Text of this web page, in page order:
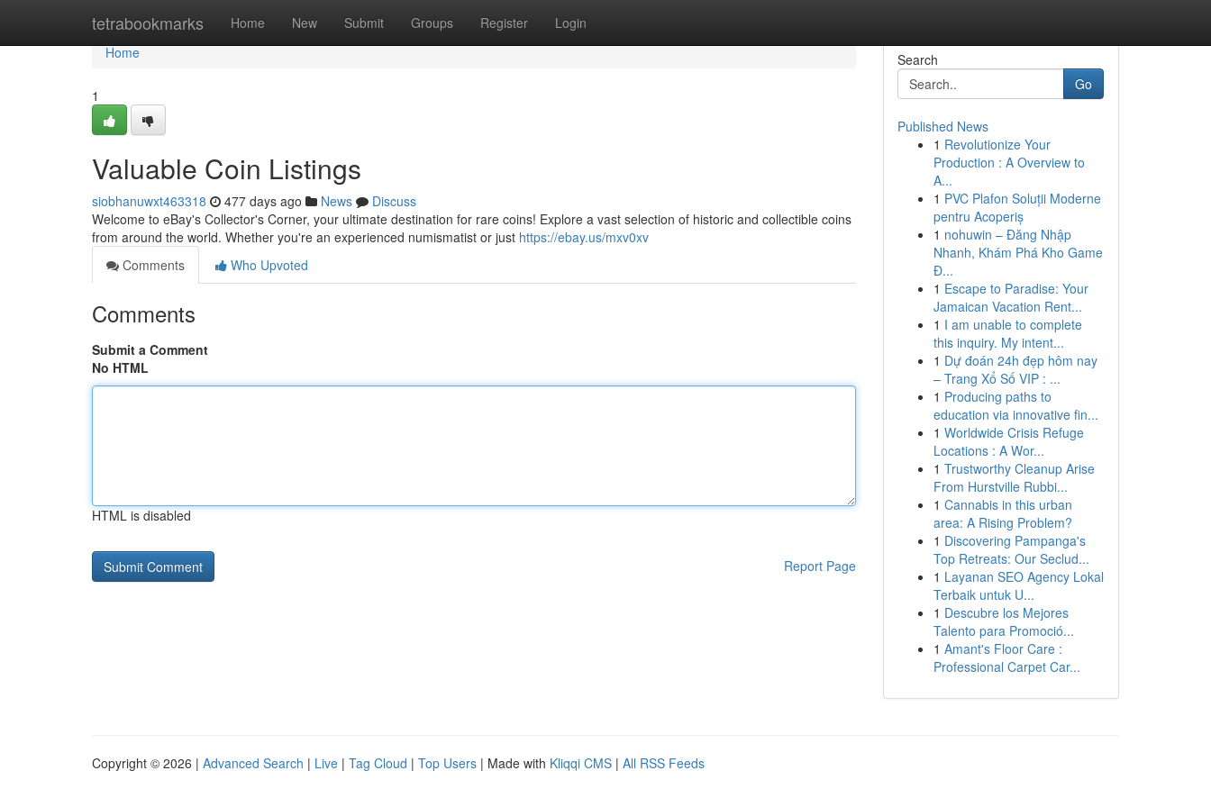
tetrabookmarks Home New Submit Groups Register Login
Home
Home
1
Valuable Coin Listings
siobhanuwxt463318 477 days ago News
Discuss
Welcome to eBay's Collector's Corner, your ultimate destination for rare coins! Explore a vast selection of historic and collectible coins
from around the world. Whether you're an experienced numismatist or just https://ebay.us/mxv0xv
Comments
Who Upvoted
Comments
Submit a Comment
No HTML
HTML is disabled
Report Page
Search
Go
Published News
1 Revolutionize Your
Production : A Overview to
A...
1 PVC Plafon Soluții Moderne
pentru Acoperiș
1 nohuwin – Đăng Nhập
Nhanh, Khám Phá Kho Game
Đ...
1 Escape to Paradise: Your
Jamaican Vacation Rent...
1 I am unable to complete
this inquiry. My intent...
1 Dự đoán 24h đẹp hôm nay
– Trang Xổ Số VIP : ...
1 Producing paths to
education via innovative fin...
1 Worldwide Crisis Refuge
Locations : A Wor...
1 Trustworthy Cleanup Arise
From Hurstville Rubbi...
1 Cannabis in this urban
area: A Rising Problem?
1 Discovering Pampanga's
Top Retreats: Our Seclud...
1 Layanan SEO Agency Lokal
Terbaik untuk U...
1 Descubre los Mejores
Talento para Promoció...
1 Amant's Floor Care :
Professional Carpet Car...
Copyright © 2026 | Advanced Search | Live | Tag Cloud | Top Users | Made with Kliqqi CMS | All RSS Feeds